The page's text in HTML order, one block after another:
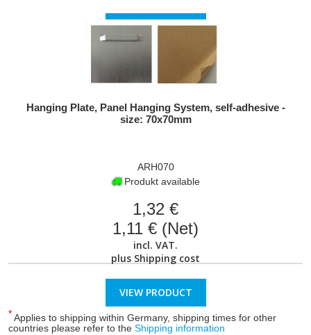
VIEW PRODUCT
Hanging Plate, Panel Hanging System, self-adhesive -
size: 70x70mm
ARH070
Produkt available
1,32 €
1,11 € (Net)
incl. VAT.
plus Shipping cost
VIEW PRODUCT
*Applies to shipping within Germany, shipping times for other
countries please refer to the Shipping information